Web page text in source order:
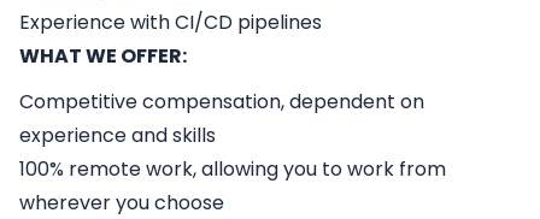
Experience with CI/CD pipelines
WHAT WE OFFER:
Competitive compensation, dependent on
experience and skills
100% remote work, allowing you to work from
wherever you choose